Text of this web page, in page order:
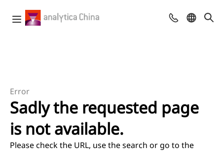
Error
Sadly the requested page
is not available.
Please check the URL, use the search or go to the